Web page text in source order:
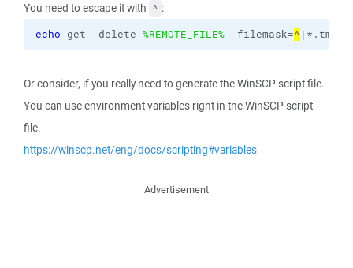
You need to escape it with ^ :
echo get -delete %REMOTE_FILE% -filemask=^ |*.tmp
Or consider, if you really need to generate the WinSCP script file.
You can use environment variables right in the WinSCP script
file.
https://winscp.net/eng/docs/scripting#variables
Advertisement